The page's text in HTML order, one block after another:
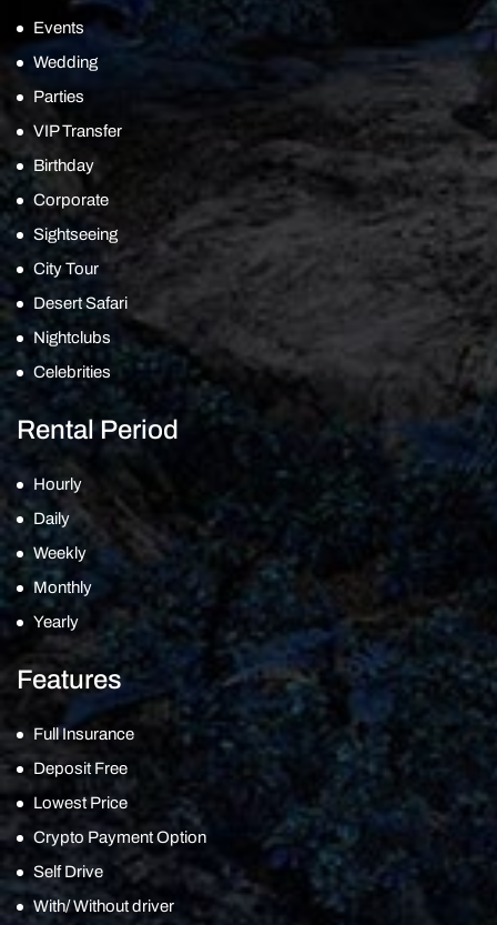
Events
Wedding
Parties
VIP Transfer
Birthday
Corporate
Sightseeing
City Tour
Desert Safari
Nightclubs
Celebrities
Rental Period
Hourly
Daily
Weekly
Monthly
Yearly
Features
Full Insurance
Deposit Free
Lowest Price
Crypto Payment Option
Self Drive
With/ Without driver